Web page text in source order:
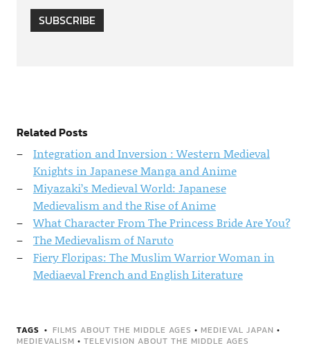
SUBSCRIBE
Related Posts
Integration and Inversion : Western Medieval
Knights in Japanese Manga and Anime
Miyazaki’s Medieval World: Japanese
Medievalism and the Rise of Anime
What Character From The Princess Bride Are You?
The Medievalism of Naruto
Fiery Floripas: The Muslim Warrior Woman in
Mediaeval French and English Literature
TAGS FILMS ABOUT THE MIDDLE AGES • MEDIEVAL JAPAN •
MEDIEVALISM • TELEVISION ABOUT THE MIDDLE AGES